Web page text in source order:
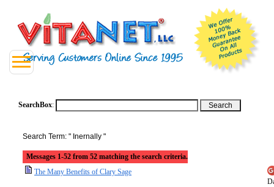
SearchBox:
Search Term: " Inernally "
Messages 1-52 from 52 matching the search criteria.
The Many Benefits of Clary Sage